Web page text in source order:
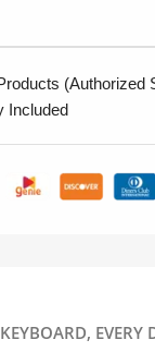
(Authorized
Included
EVERY